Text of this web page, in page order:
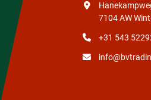
7104 AW
+31 543